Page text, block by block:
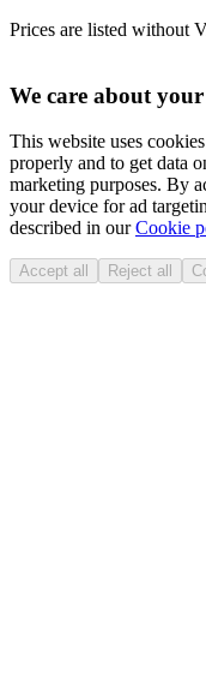
Prices are listed without
We care about
This website uses
properly and to get data
marketing purposes. By
your device for ad
described in ourCookie
Accept all Reject all